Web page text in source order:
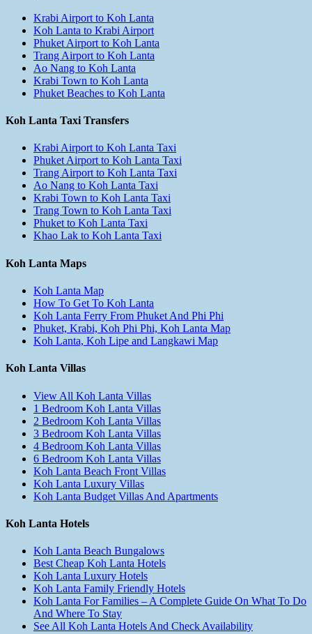
Krabi Airport to Koh Lanta
Koh Lanta to Krabi Airport
Phuket Airport to Koh Lanta
Trang Airport to Koh Lanta
Ao Nang to Koh Lanta
Krabi Town to Koh Lanta
Phuket Beaches to Koh Lanta
Koh Lanta Taxi Transfers
Krabi Airport to Koh Lanta Taxi
Phuket Airport to Koh Lanta Taxi
Trang Airport to Koh Lanta Taxi
Ao Nang to Koh Lanta Taxi
Krabi Town to Koh Lanta Taxi
Trang Town to Koh Lanta Taxi
Phuket to Koh Lanta Taxi
Khao Lak to Koh Lanta Taxi
Koh Lanta Maps
Koh Lanta Map
How To Get To Koh Lanta
Koh Lanta Ferry From Phuket And Phi Phi
Phuket, Krabi, Koh Phi Phi, Koh Lanta Map
Koh Lanta, Koh Lipe and Langkawi Map
Koh Lanta Villas
View All Koh Lanta Villas
1 Bedroom Koh Lanta Villas
2 Bedroom Koh Lanta Villas
3 Bedroom Koh Lanta Villas
4 Bedroom Koh Lanta Villas
6 Bedroom Koh Lanta Villas
Koh Lanta Beach Front Villas
Koh Lanta Luxury Villas
Koh Lanta Budget Villas And Apartments
Koh Lanta Hotels
Koh Lanta Beach Bungalows
Best Cheap Koh Lanta Hotels
Koh Lanta Luxury Hotels
Koh Lanta Family Friendly Hotels
Koh Lanta For Families – A Complete Guide On What To Do
And Where To Stay
See All Koh Lanta Hotels And Check Availability